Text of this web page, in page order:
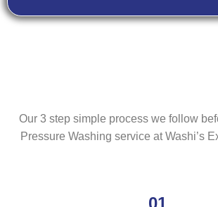
Our 3 step simple process we follow
Pressure Washing service at Washi’s